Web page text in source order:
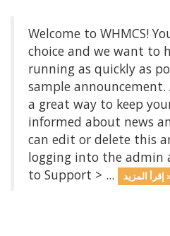
Welcome to WHMCS!
choice and we want to
running as quickly as
sample
a great way to keep
informed about news
can edit or delete this
logging into the admin
to Support > ...
»